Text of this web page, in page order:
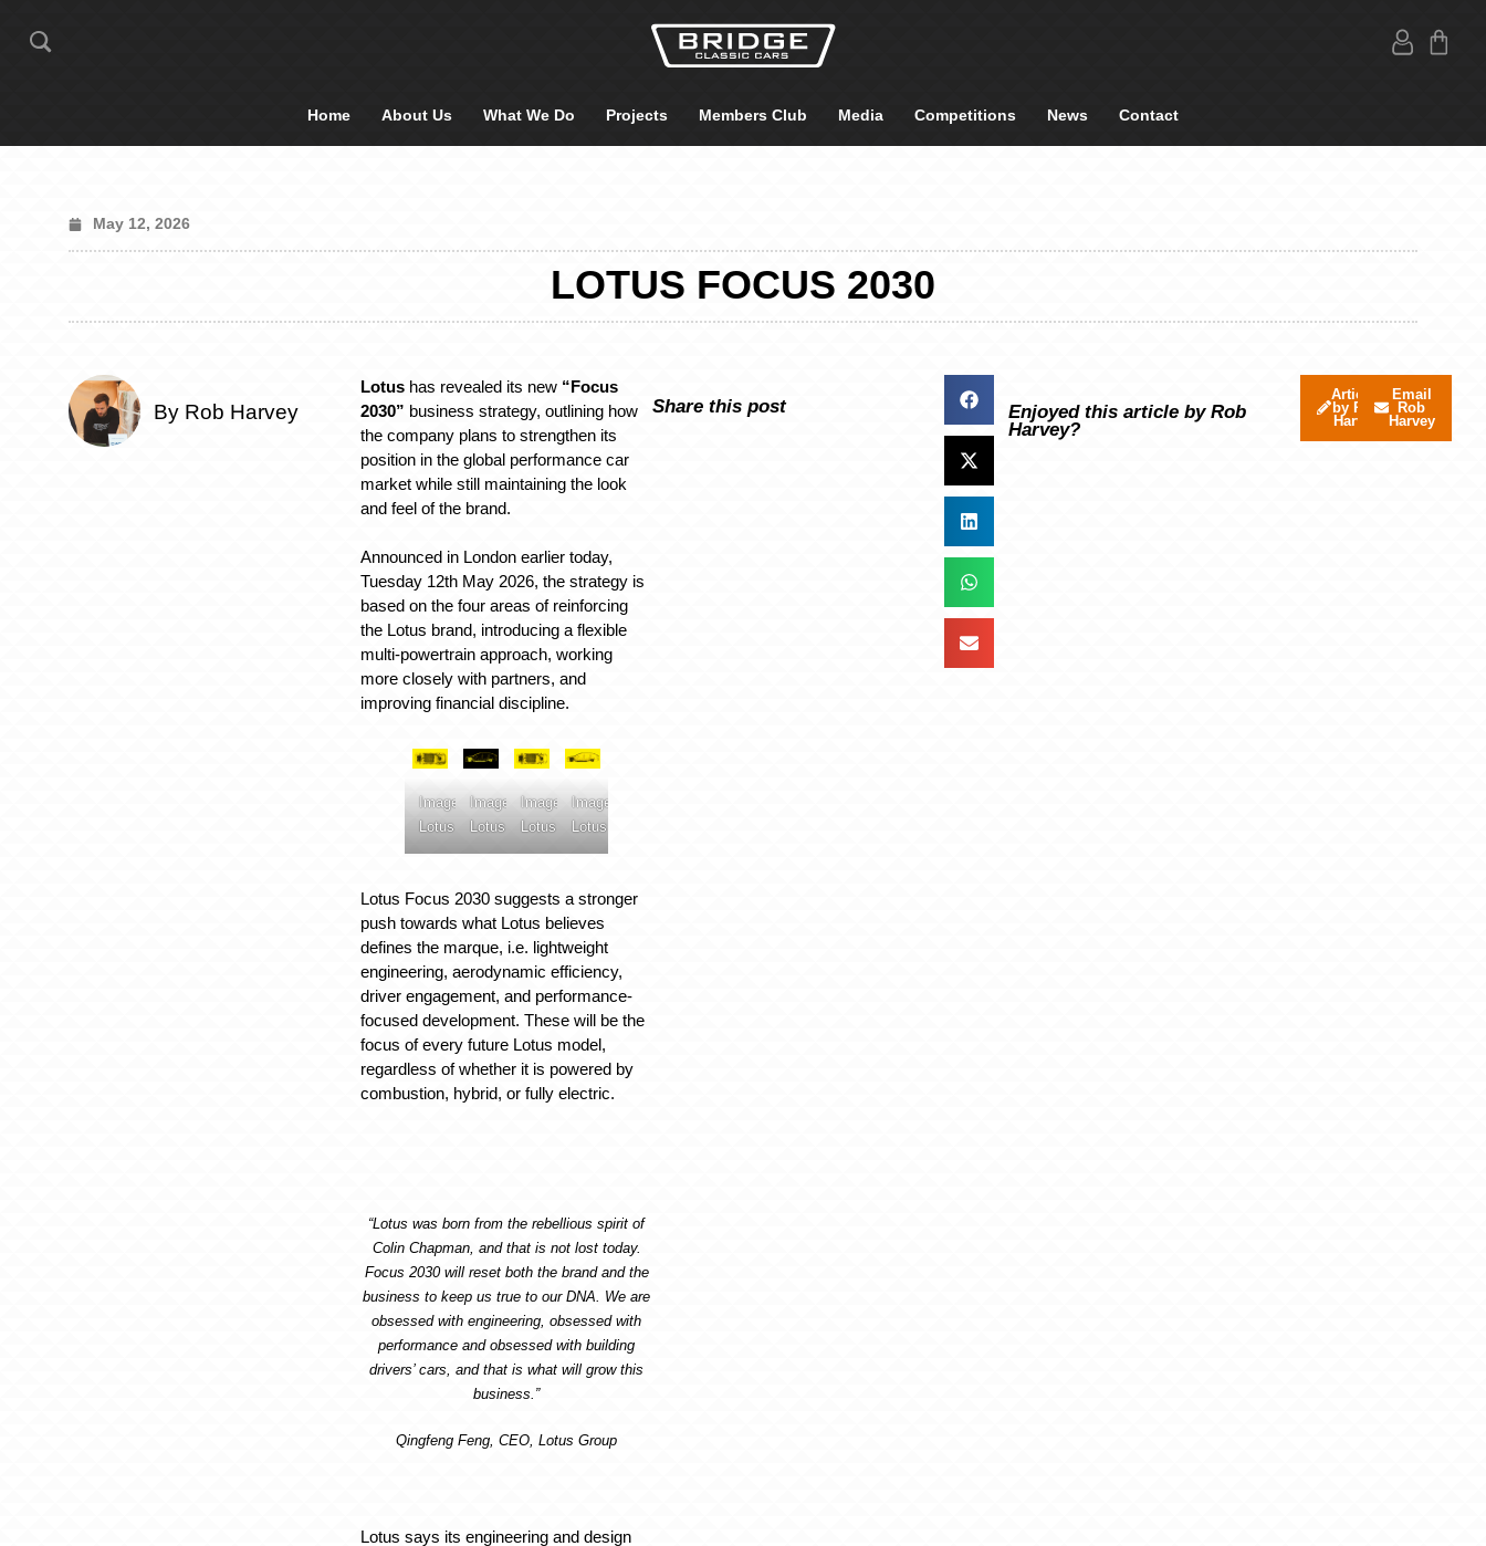
Home About Us What We Do Projects Members Club Media Competitions News Contact
May 12, 2026
LOTUS FOCUS 2030
By Rob Harvey
Lotus has revealed its new “Focus
2030” business strategy, outlining how
the company plans to strengthen its
position in the global performance car
market while still maintaining the look
and feel of the brand.
Announced in London earlier today,
Tuesday 12th May 2026, the strategy is
based on the four areas of reinforcing
the Lotus brand, introducing a flexible
multi-powertrain approach, working
more closely with partners, and
improving financial discipline.
Image:
Lotus
Image:
Lotus
Image:
Lotus
Image:
Lotus
Lotus Focus 2030 suggests a stronger
push towards what Lotus believes
defines the marque, i.e. lightweight
engineering, aerodynamic efficiency,
driver engagement, and performance-
focused development. These will be the
focus of every future Lotus model,
regardless of whether it is powered by
combustion, hybrid, or fully electric.
“Lotus was born from the rebellious spirit of
Colin Chapman, and that is not lost today.
Focus 2030 will reset both the brand and the
business to keep us true to our DNA. We are
obsessed with engineering, obsessed with
performance and obsessed with building
drivers’ cars, and that is what will grow this
business.”
Qingfeng Feng, CEO, Lotus Group
Lotus says its engineering and design
Share this post
Enjoyed this article by Rob
Harvey?
Articles
by Rob
Harvey
Email
Rob
Harvey